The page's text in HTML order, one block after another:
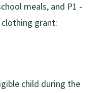
meals, and P1 -
clothing grant:
child during the